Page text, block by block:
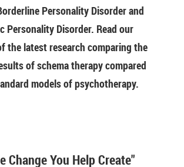
Personality Disorder and
Personality Disorder. Read our
the latest research comparing the
of schema therapy compared
models of psychotherapy.
Change You Help Create"